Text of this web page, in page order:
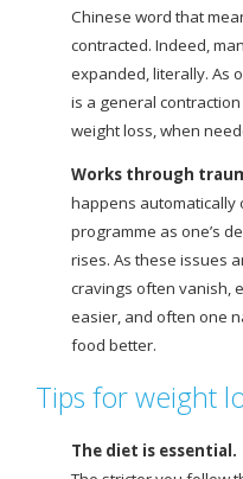
Chinese word that
contracted. Indeed,
expanded, literally. As
is a general
weight loss, when
Works through
happens automatically
programme as one’s
rises. As these issues
cravings often vanish,
easier, and often one
food better.
Tips for weight
The diet is essential.